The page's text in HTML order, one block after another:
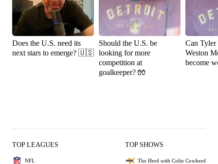
Does the U.S. need its
next stars to emerge? 🇺🇸
Should the U.S. be
looking for more
competition at
goalkeeper? 🧤
Can Tyler
Weston
become
TOP LEAGUES
NFL
TOP SHOWS
The Herd with Colin Cowherd